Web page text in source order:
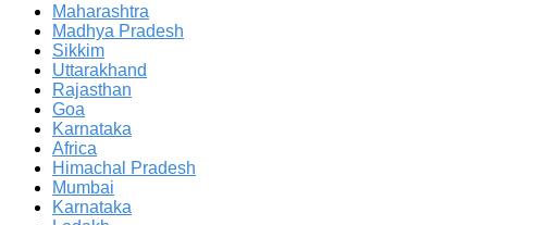
Maharashtra
Madhya Pradesh
Sikkim
Uttarakhand
Rajasthan
Goa
Karnataka
Africa
Himachal Pradesh
Mumbai
Karnataka